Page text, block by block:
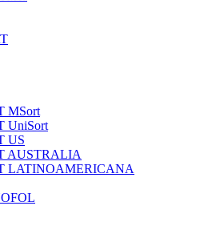
MSort
UniSort
US
AUSTRALIA
LATINOAMERICANA